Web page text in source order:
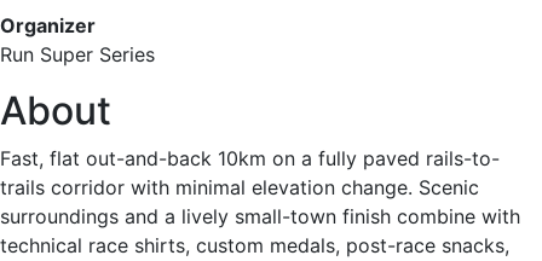
Organizer
Run Super Series
About
Fast, flat out-and-back 10km on a fully paved rails-to-
trails corridor with minimal elevation change. Scenic
surroundings and a lively small-town finish combine with
technical race shirts, custom medals, post-race snacks,